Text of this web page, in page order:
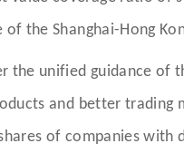
the Shanghai-Hong
the unified guidance of
and better
of companies